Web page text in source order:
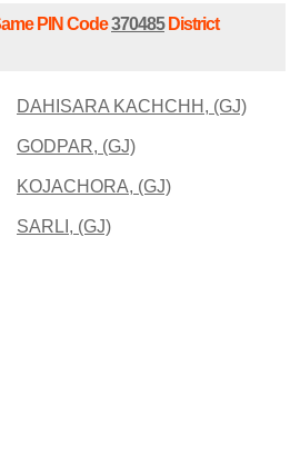
PIN Code370485District
DAHISARA KACHCHH, (GJ)
GODPAR, (GJ)
KOJACHORA, (GJ)
SARLI, (GJ)